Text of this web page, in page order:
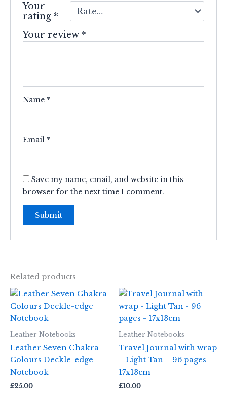
Your
rating*
Your review*
Name *
Email *
Save my name, email, and website in this
browser for the next time I comment.
Related products
Leather Notebooks
Leather Seven Chakra
Colours Deckle-edge
Notebook
£25.00
Leather Notebooks
Travel Journal with wrap
– Light Tan – 96 pages –
17x13cm
£10.00